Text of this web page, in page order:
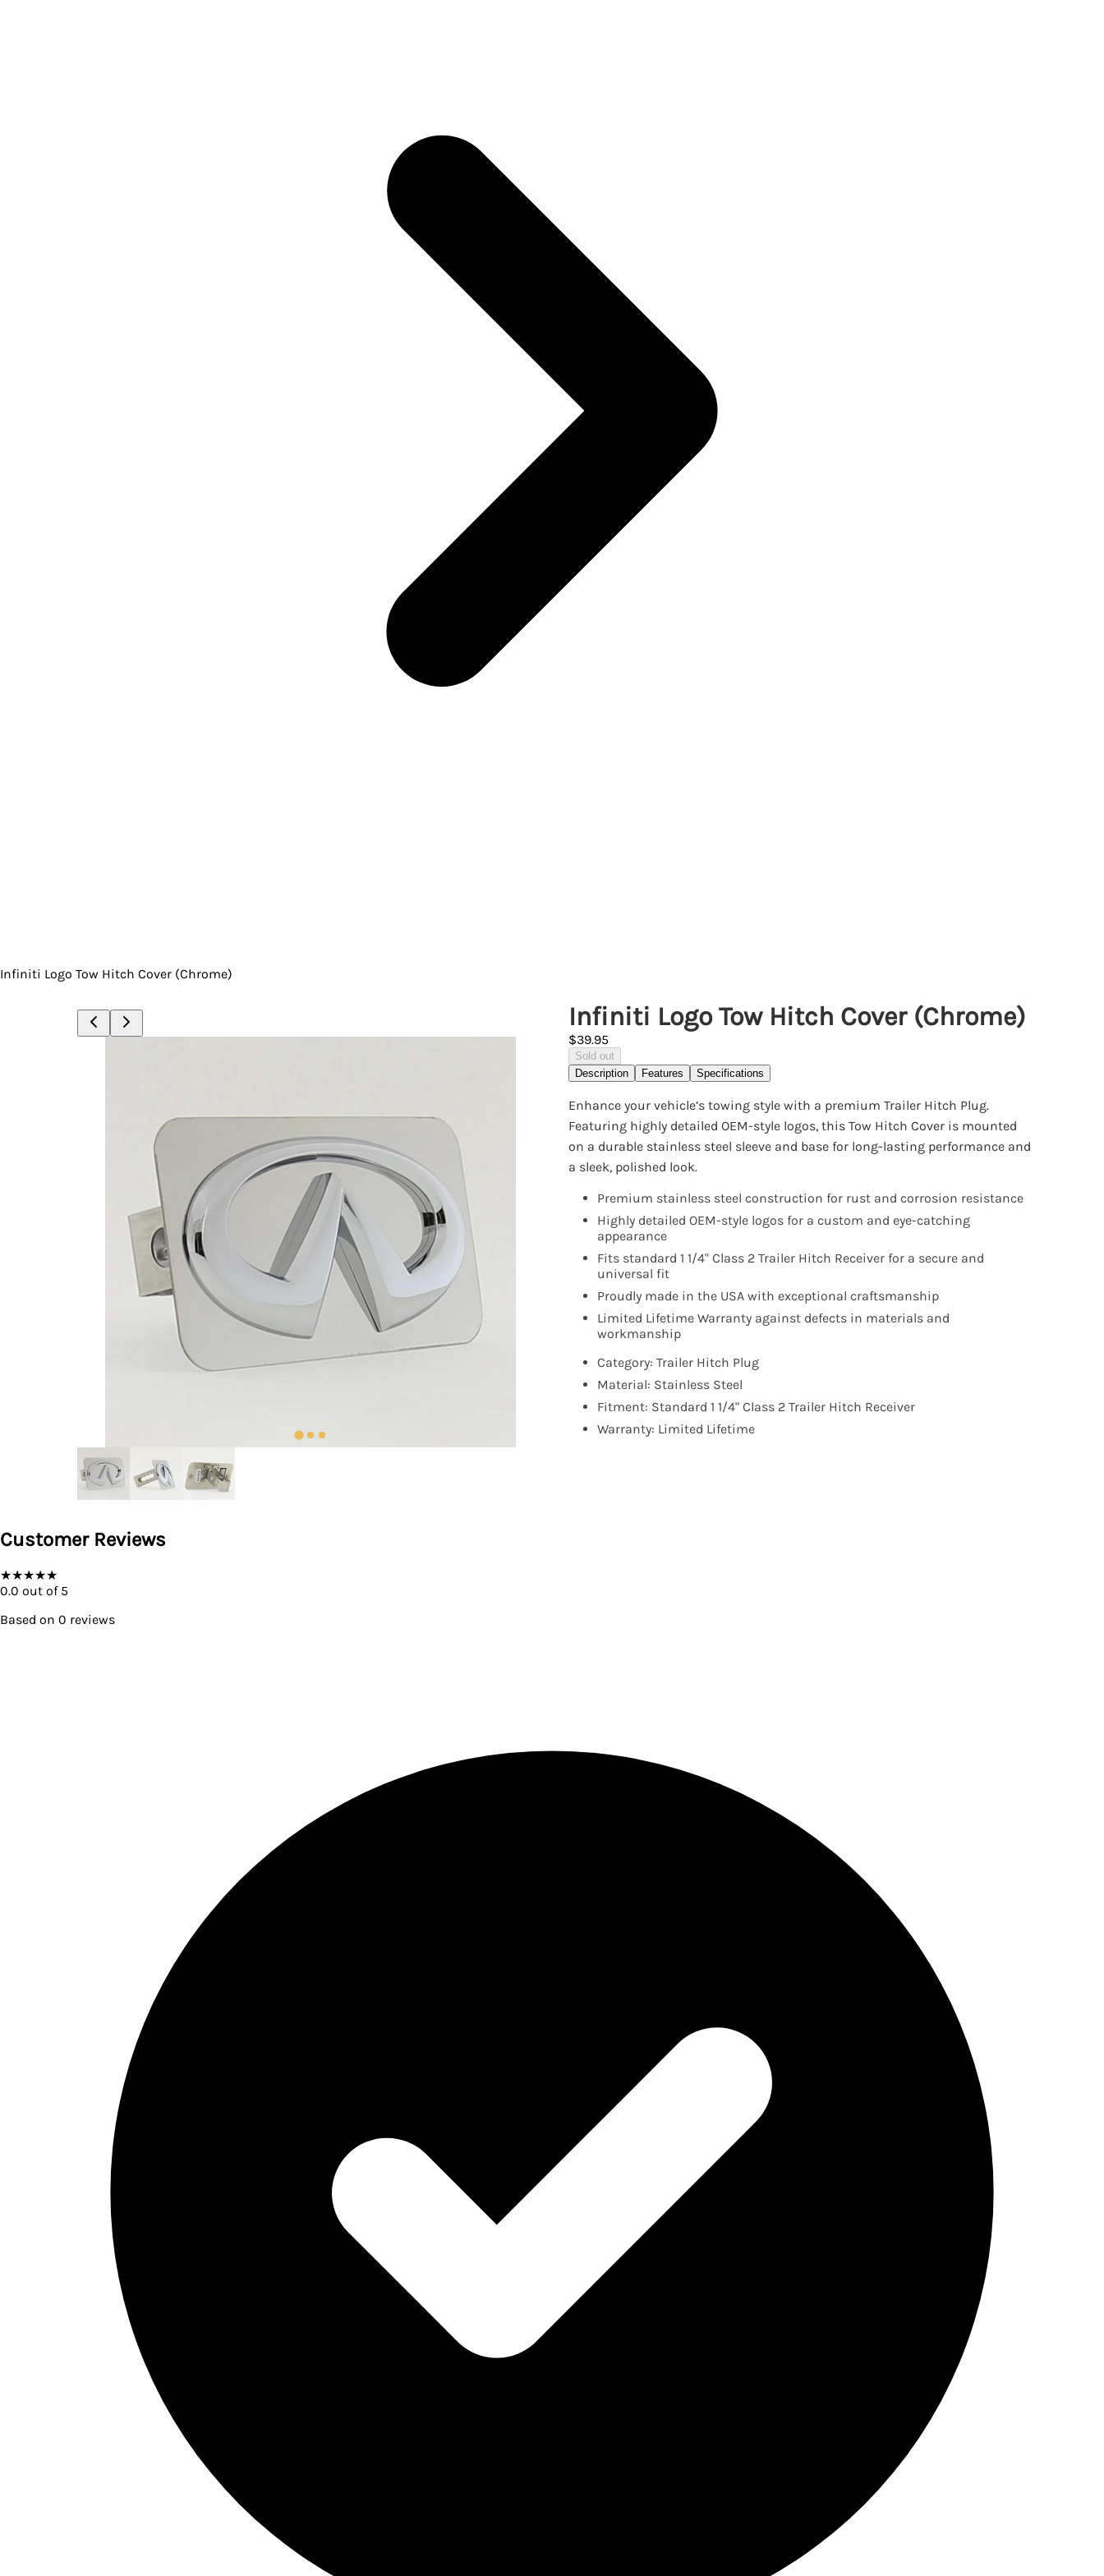
Infiniti Logo Tow Hitch Cover (Chrome)
Infiniti Logo Tow Hitch Cover (Chrome)
$39.95
Sold out
Description
Features Specifications
Enhance your vehicle’s towing style with a premium Trailer Hitch Plug.
Featuring highly detailed OEM-style logos, this Tow Hitch Cover is mounted
on a durable stainless steel sleeve and base for long-lasting performance and
a sleek, polished look.
Premium stainless steel construction for rust and corrosion resistance
Highly detailed OEM-style logos for a custom and eye-catching
appearance
Fits standard 1 1/4" Class 2 Trailer Hitch Receiver for a secure and
universal fit
Proudly made in the USA with exceptional craftsmanship
Limited Lifetime Warranty against defects in materials and
workmanship
Category: Trailer Hitch Plug
Material: Stainless Steel
Fitment: Standard 1 1/4" Class 2 Trailer Hitch Receiver
Warranty: Limited Lifetime
Customer Reviews
★★★★★
0.0 out of 5
Based on 0 reviews